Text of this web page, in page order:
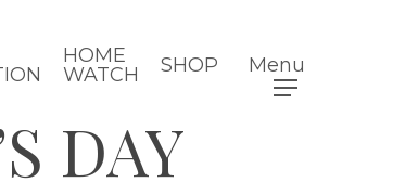
HOME
WATCH
SHOP Menu
DAY